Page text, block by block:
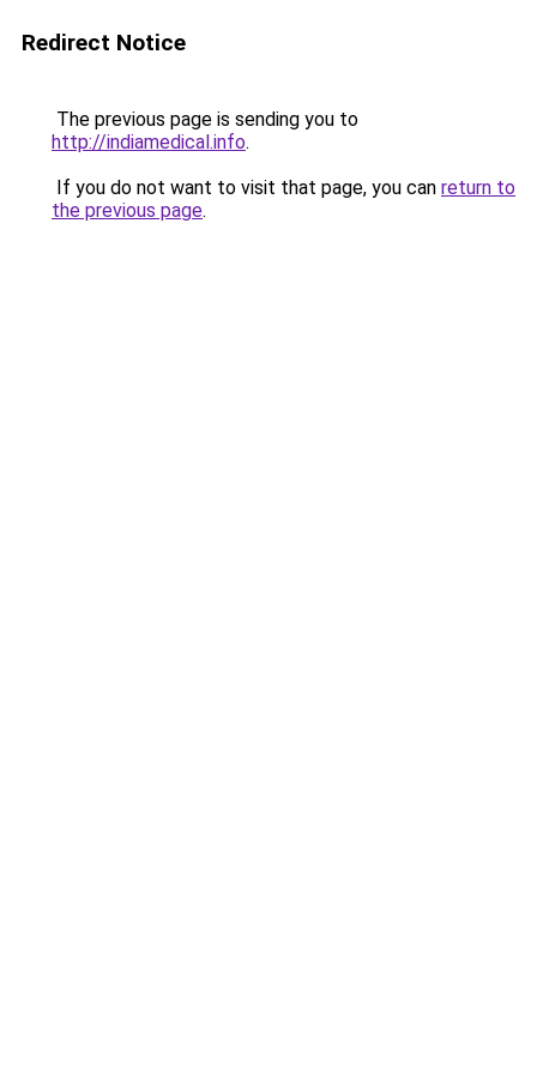
Redirect Notice
The previous page is sending you to
http://indiamedical.info.
If you do not want to visit that page, you can return to
the previous page.